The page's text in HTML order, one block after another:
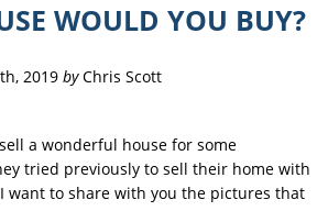
WOULD YOU BUY?
2019byChris Scott
a wonderful house for some
tried previously to sell their home with
want to share with you the pictures that